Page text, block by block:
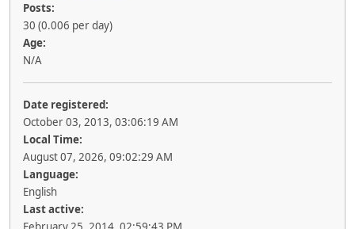
Posts:
30 (0.006 per day)
Age:
N/A
Date registered:
October 03, 2013, 03:06:19 AM
Local Time:
August 07, 2026, 09:02:29 AM
Language:
English
Last active: